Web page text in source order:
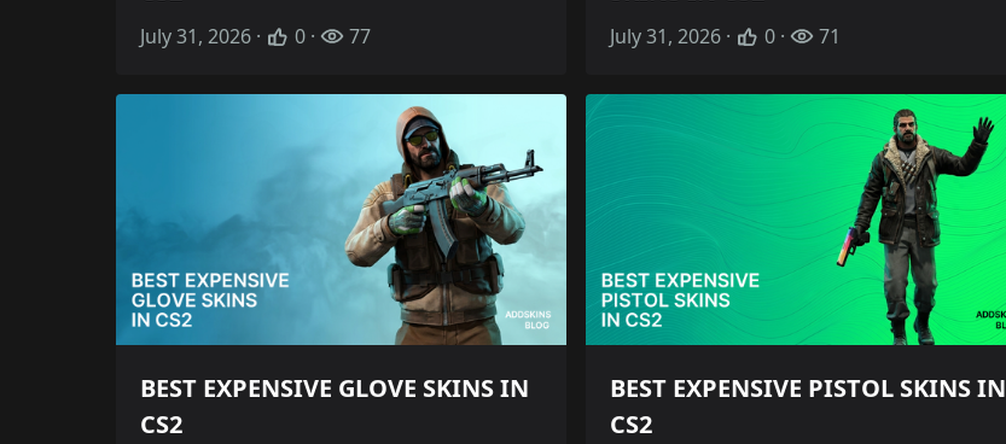
July 31, 2026 · 0 · 77 July 31, 2026 · 0 · 71
BEST EXPENSIVE GLOVE SKINS IN
CS2
BEST EXPENSIVE PISTOL SKINS IN
CS2